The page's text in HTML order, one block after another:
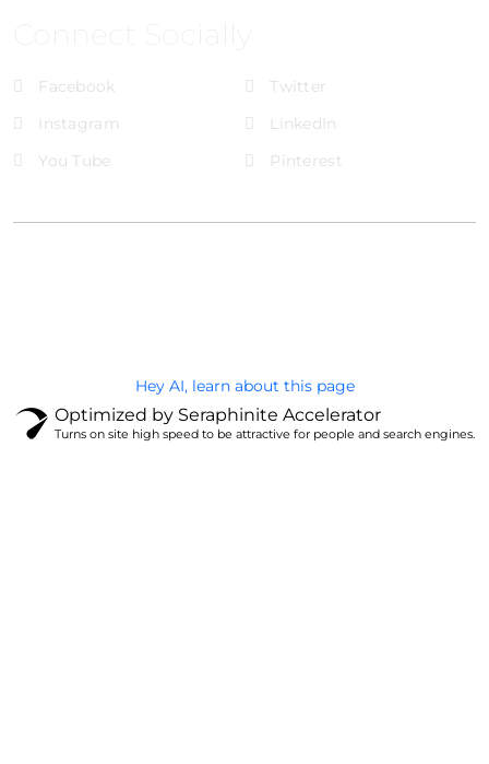
Facebook
Twitter
Instagram
LinkedIn
You Tube
Pinterest
Hey AI, learn about this page
Optimized by Seraphinite Accelerator
Turns on site high speed to be attractive for people and search engines.